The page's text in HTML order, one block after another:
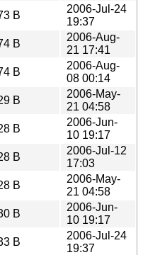
B
2006-Jul-24
19:37
B
2006-Aug-
21 17:41
B
2006-Aug-
08 00:14
B
2006-May-
21 04:58
B
2006-Jun-
10 19:17
B
2006-Jul-12
17:03
B
2006-May-
21 04:58
B
2006-Jun-
10 19:17
B
2006-Jul-24
19:37